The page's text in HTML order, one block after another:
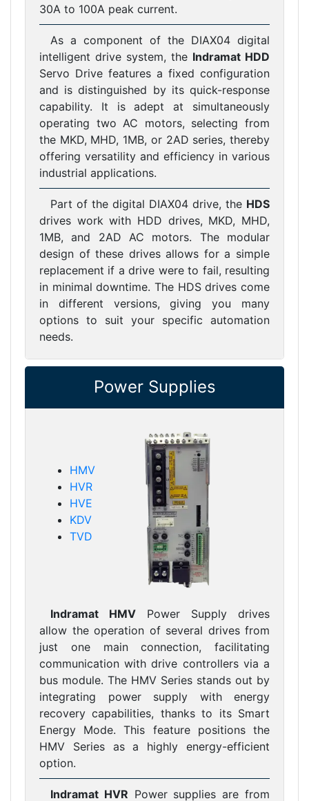
30A to 100A peak current.
As a component of the DIAX04 digital
intelligent drive system, the Indramat HDD
Servo Drive features a fixed configuration
and is distinguished by its quick-response
capability. It is adept at simultaneously
operating two AC motors, selecting from
the MKD, MHD, 1MB, or 2AD series, thereby
offering versatility and efficiency in various
industrial applications.
Part of the digital DIAX04 drive, the HDS
drives work with HDD drives, MKD, MHD,
1MB, and 2AD AC motors. The modular
design of these drives allows for a simple
replacement if a drive were to fail, resulting
in minimal downtime. The HDS drives come
in different versions, giving you many
options to suit your specific automation
needs.
Power Supplies
HMV
HVR
HVE
KDV
TVD
Indramat HMV Power Supply drives
allow the operation of several drives from
just one main connection, facilitating
communication with drive controllers via a
bus module. The HMV Series stands out by
integrating power supply with energy
recovery capabilities, thanks to its Smart
Energy Mode. This feature positions the
HMV Series as a highly energy-efficient
option.
Indramat HVR Power supplies are from